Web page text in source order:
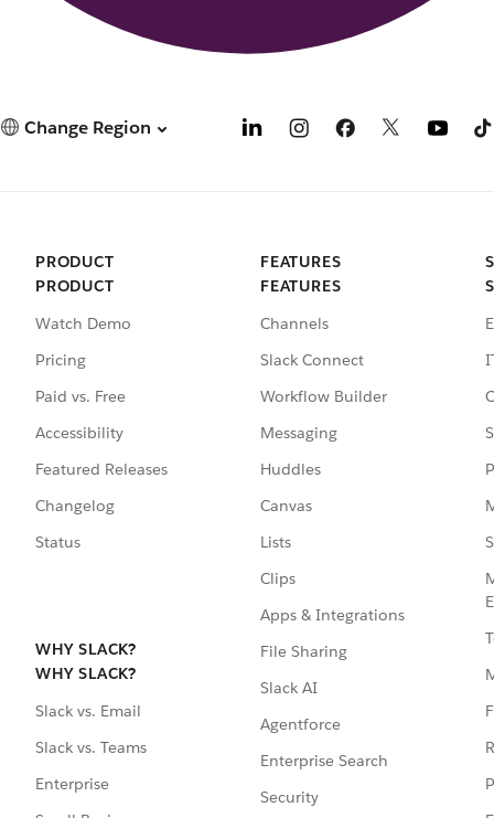
Change Region
PRODUCT
PRODUCT
Watch Demo
Pricing
Paid vs. Free
Accessibility
Featured Releases
Changelog
Status
WHY SLACK?
WHY SLACK?
Slack vs. Email
Slack vs. Teams
Enterprise
FEATURES
FEATURES
Channels
Slack Connect
Workflow Builder
Messaging
Huddles
Canvas
Lists
Clips
Apps & Integrations
File Sharing
Slack AI
Agentforce
Enterprise Search
Security